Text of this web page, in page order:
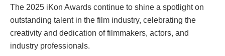
The 2025 iKon Awards continue to shine a spotlight on
outstanding talent in the film industry, celebrating the
creativity and dedication of filmmakers, actors, and
industry professionals.